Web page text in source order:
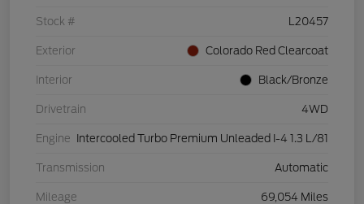
Stock # L20457
Exterior Colorado Red Clearcoat
Interior Black/Bronze
Drivetrain 4WD
Engine Intercooled Turbo Premium Unleaded I-4 1.3 L/81
Transmission Automatic
Mileage 69,054 Miles